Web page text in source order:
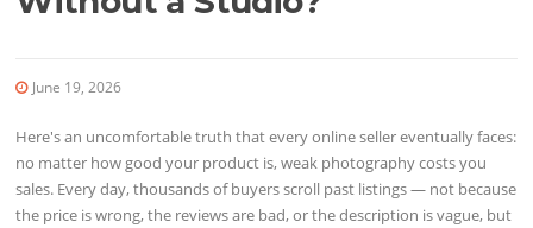
June 19, 2026
Here's an uncomfortable truth that every online seller eventually faces:
no matter how good your product is, weak photography costs you
sales. Every day, thousands of buyers scroll past listings — not because
the price is wrong, the reviews are bad, or the description is vague, but